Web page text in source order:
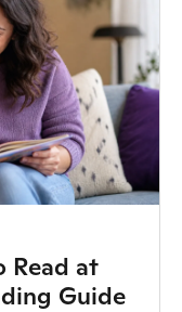
Read at
Guide